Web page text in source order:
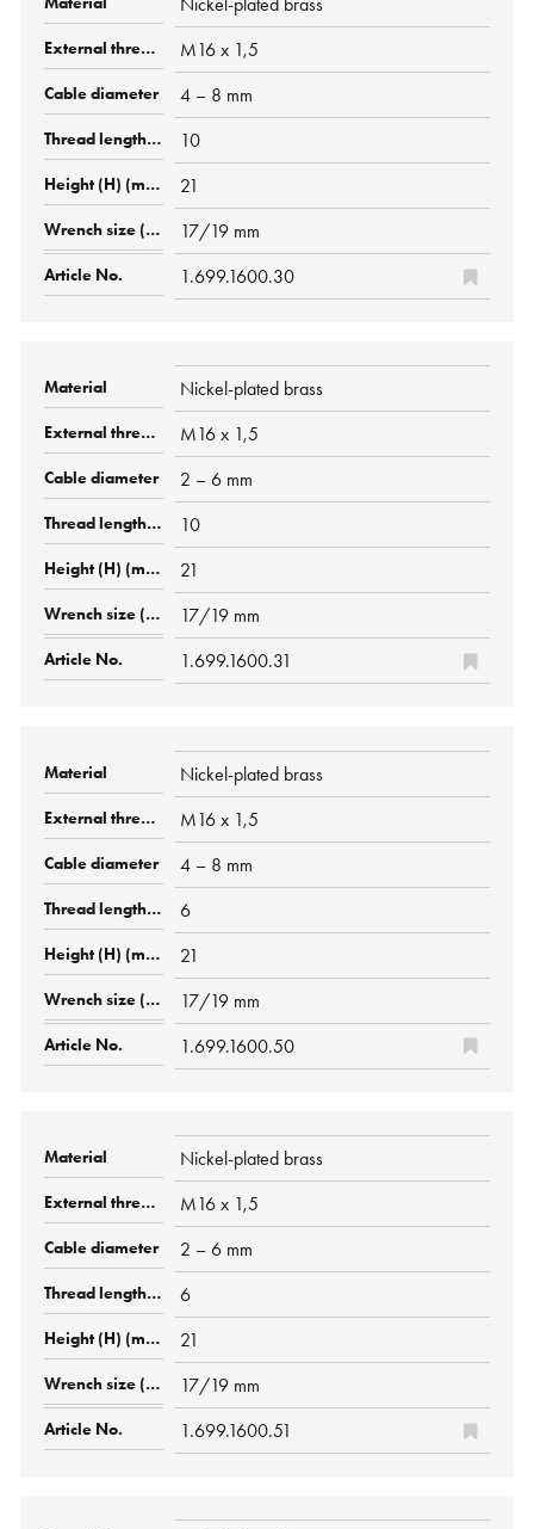
M16 x 1,5
4 – 8 mm
10
21
17/19 mm
1.699.1600.30
Nickel-plated brass
M16 x 1,5
2 – 6 mm
10
21
17/19 mm
1.699.1600.31
Nickel-plated brass
M16 x 1,5
4 – 8 mm
6
21
17/19 mm
1.699.1600.50
Nickel-plated brass
M16 x 1,5
2 – 6 mm
6
21
17/19 mm
1.699.1600.51